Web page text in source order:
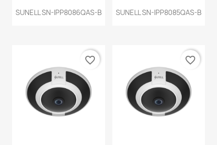
SUNELL SN-IPP8086QAS-B SUNELL SN-IPP8085QAS-B
favorite_border favorite_border